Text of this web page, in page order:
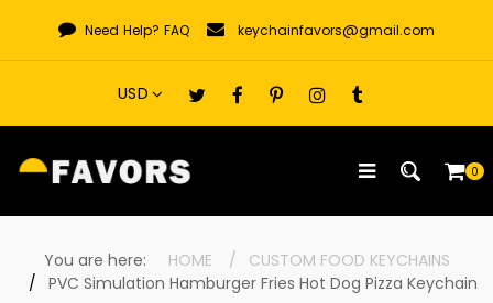
content
Need Help? FAQ keychainfavors@gmail.com
0
You are here: HOME
CUSTOM FOOD KEYCHAINS
PVC Simulation Hamburger Fries Hot Dog Pizza Keychain